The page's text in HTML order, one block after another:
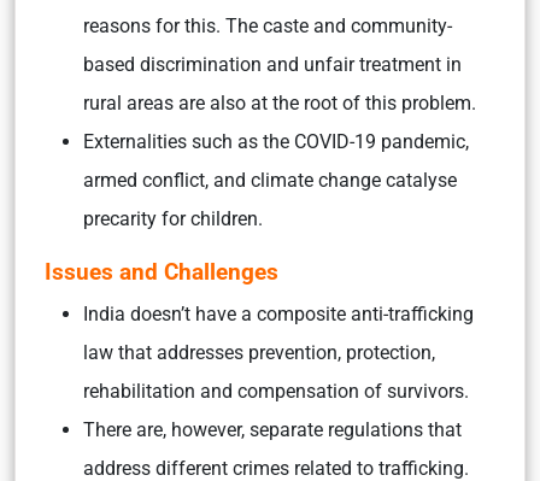
reasons for this. The caste and community-
based discrimination and unfair treatment in
rural areas are also at the root of this problem.
Externalities such as the COVID-19 pandemic,
armed conflict, and climate change catalyse
precarity for children.
Issues and Challenges
India doesn’t have a composite anti-trafficking
law that addresses prevention, protection,
rehabilitation and compensation of survivors.
There are, however, separate regulations that
address different crimes related to trafficking.